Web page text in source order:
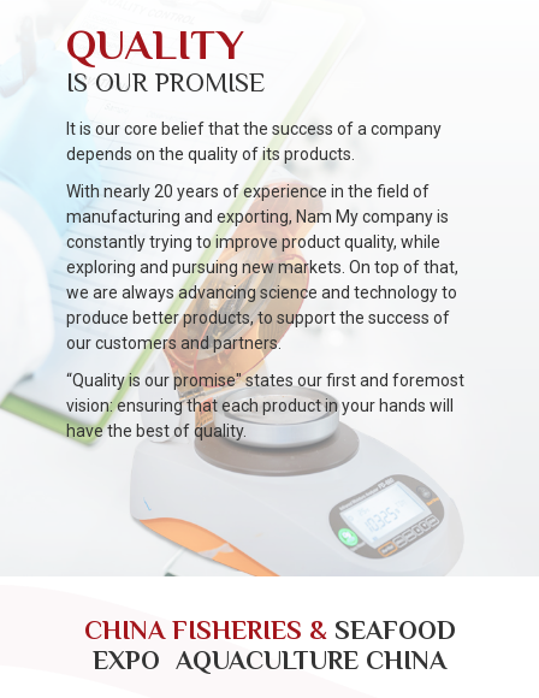
QUALITY
IS OUR PROMISE
It is our core belief that the success of a company
depends on the quality of its products.
With nearly 20 years of experience in the field of
manufacturing and exporting, Nam My company is
constantly trying to improve product quality, while
exploring and pursuing new markets. On top of that,
we are always advancing science and technology to
produce better products, to support the success of
our customers and partners.
“Quality is our promise" states our first and foremost
vision: ensuring that each product in your hands will
have the best of quality.
CHINA FISHERIES & SEAFOOD
EXPO AQUACULTURE CHINA